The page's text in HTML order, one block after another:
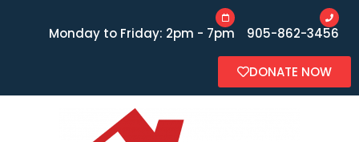
Monday to Friday: 2pm - 7pm 905-862-3456
DONATE NOW